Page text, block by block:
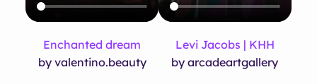
Enchanted dream
by valentino.beauty
Levi Jacobs | KHH
by arcadeartgallery